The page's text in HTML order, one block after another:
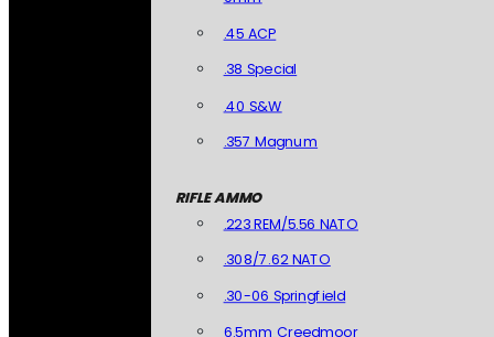
.45 ACP
.38 Special
.40 S&W
.357 Magnum
RIFLE AMMO
.223 REM/5.56 NATO
.308/7.62 NATO
.30-06 Springfield
6.5mm Creedmoor